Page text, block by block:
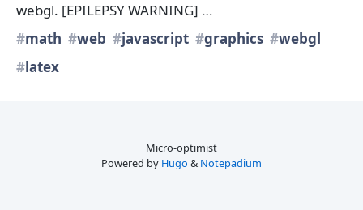
webgl. [EPILEPSY WARNING] …
math
web javascript graphics
webgl
latex
Micro-optimist
Powered by Hugo & Notepadium